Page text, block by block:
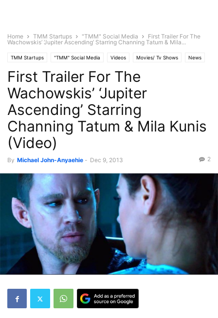
Home TMM Startups "TMM" Social Media
First Trailer For The
Wachowskis’ ‘Jupiter Ascending’ Starring Channing Tatum & Mila...
TMM Startups "TMM" Social Media Videos Movies/ Tv Shows News
Recent News
First Trailer For The
Wachowskis’ ‘Jupiter
Ascending’ Starring
Channing Tatum & Mila Kunis
(Video)
By Michael John-Anyaehie - Dec 9, 2013 2